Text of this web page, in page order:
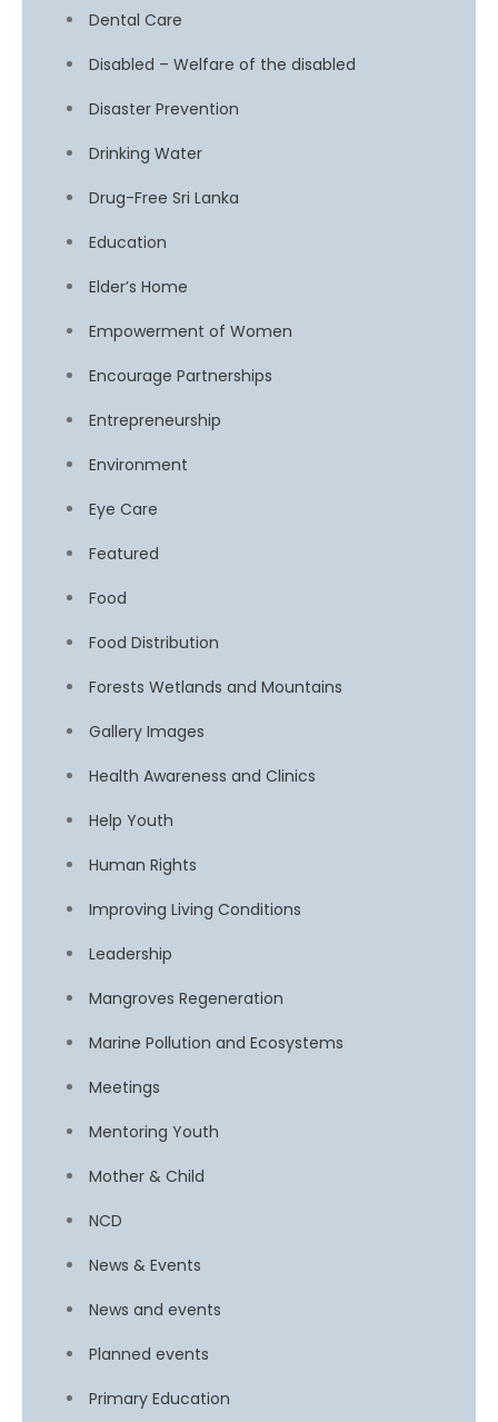
Dental Care
Disabled – Welfare of the disabled
Disaster Prevention
Drinking Water
Drug-Free Sri Lanka
Education
Elder’s Home
Empowerment of Women
Encourage Partnerships
Entrepreneurship
Environment
Eye Care
Featured
Food
Food Distribution
Forests Wetlands and Mountains
Gallery Images
Health Awareness and Clinics
Help Youth
Human Rights
Improving Living Conditions
Leadership
Mangroves Regeneration
Marine Pollution and Ecosystems
Meetings
Mentoring Youth
Mother & Child
NCD
News & Events
News and events
Planned events
Primary Education